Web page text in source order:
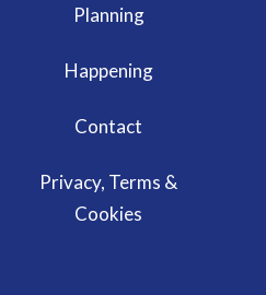
Planning
Happening
Contact
Privacy, Terms &
Cookies